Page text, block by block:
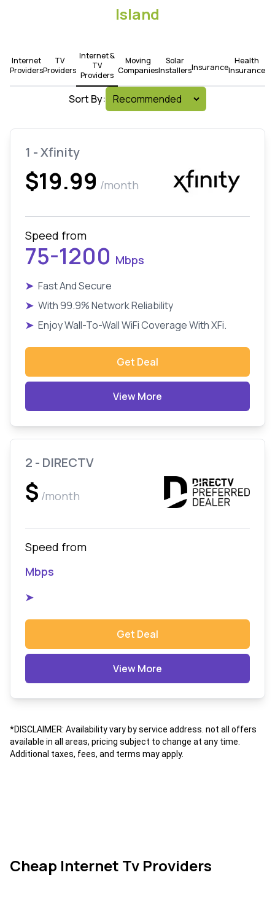
Island
Internet
Providers
TV
Providers
Internet &
TV
Providers
Moving
Companies
Solar
InstallersInsurance
Health
Insurance
Sort By:
1 - Xfinity
$19.99 /month
Speed from
75-1200 Mbps
➤ Fast And Secure
➤ With 99.9% Network Reliability
➤ Enjoy Wall-To-Wall WiFi Coverage With XFi.
Get Deal
View More
2 - DIRECTV
$ /month
Speed from
Mbps
➤
Get Deal
View More
*DISCLAIMER: Availability vary by service address. not all offers
available in all areas, pricing subject to change at any time.
Additional taxes, fees, and terms may apply.
Cheap Internet Tv Providers